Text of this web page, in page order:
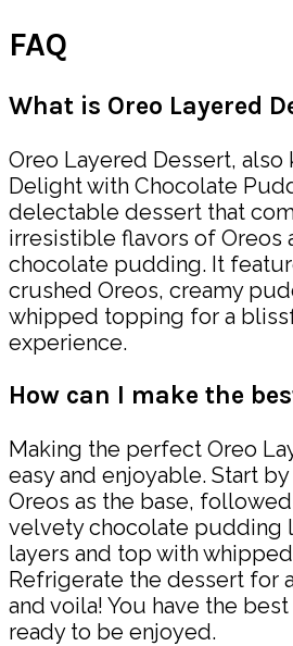
FAQ
What is Oreo Layered
Oreo Layered Dessert, also
Delight with Chocolate
delectable dessert that
irresistible flavors of Oreos
chocolate pudding. It
crushed Oreos, creamy
whipped topping for a
experience.
How can I make the
Making the perfect Oreo
easy and enjoyable. Start
Oreos as the base,
velvety chocolate pudding
layers and top with
Refrigerate the dessert for
and voila! You have the
ready to be enjoyed.